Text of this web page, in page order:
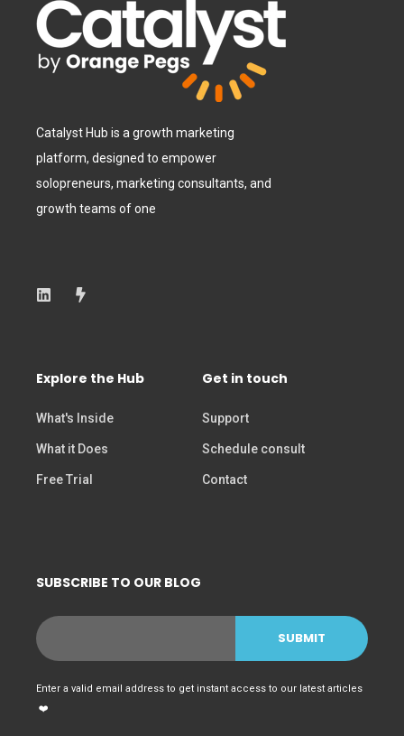
Catalyst Hub is a growth marketing
platform, designed to empower
solopreneurs, marketing consultants, and
growth teams of one
Explore the Hub
What's Inside
What it Does
Free Trial
Get in touch
Support
Schedule consult
Contact
SUBSCRIBE TO OUR BLOG
Enter a valid email address to get instant access to our latest articles
❤️